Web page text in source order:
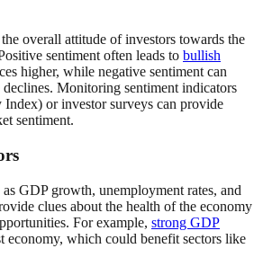
overall attitude of investors towards the
sentiment often leads to bullish
higher, while negative sentiment can
Monitoring sentiment indicators
or investor surveys can provide
sentiment.
GDP growth, unemployment rates, and
clues about the health of the economy
For example, strong GDP
economy, which could benefit sectors like